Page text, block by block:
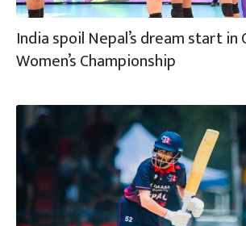
India spoil Nepal’s dream start in
Women’s Championship